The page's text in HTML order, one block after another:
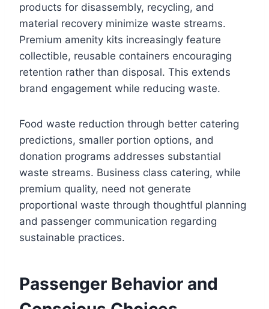
products for disassembly, recycling, and
material recovery minimize waste streams.
Premium amenity kits increasingly feature
collectible, reusable containers encouraging
retention rather than disposal. This extends
brand engagement while reducing waste.
Food waste reduction through better catering
predictions, smaller portion options, and
donation programs addresses substantial
waste streams. Business class catering, while
premium quality, need not generate
proportional waste through thoughtful planning
and passenger communication regarding
sustainable practices.
Passenger Behavior and